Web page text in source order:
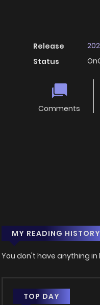
Release
Status
Comments
MY READING HISTORY
You don't have anything in
TOP DAY